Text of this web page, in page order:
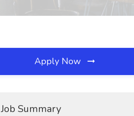
Apply Now
Job Summary